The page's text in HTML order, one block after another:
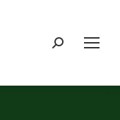
Search: